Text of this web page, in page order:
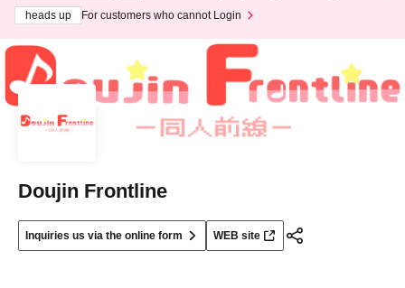
heads up
For customers who cannot Login
Doujin Frontline
Inquiries us via the online form WEB site